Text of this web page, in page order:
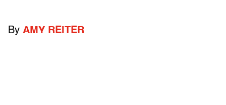
By AMY REITER